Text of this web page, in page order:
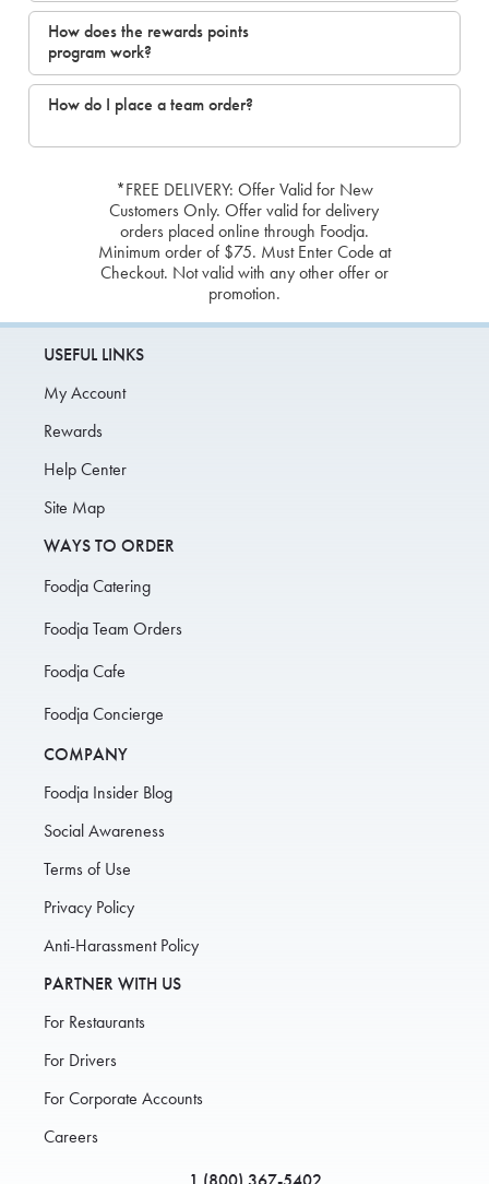
How does the rewards points
program work?
How do I place a team order?
*FREE DELIVERY: Offer Valid for New
Customers Only. Offer valid for delivery
orders placed online through Foodja.
Minimum order of $75. Must Enter Code at
Checkout. Not valid with any other offer or
promotion.
USEFUL LINKS
My Account
Rewards
Help Center
Site Map
WAYS TO ORDER
Foodja Catering
Foodja Team Orders
Foodja Cafe
Foodja Concierge
COMPANY
Foodja Insider Blog
Social Awareness
Terms of Use
Privacy Policy
Anti-Harassment Policy
PARTNER WITH US
For Restaurants
For Drivers
For Corporate Accounts
Careers